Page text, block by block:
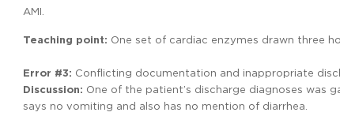
AMI.
Teaching point: One set of cardiac enzymes drawn three
Error #3: Conflicting documentation and inappropriate
Discussion: One of the patient’s discharge diagnoses was
says no vomiting and also has no mention of diarrhea.